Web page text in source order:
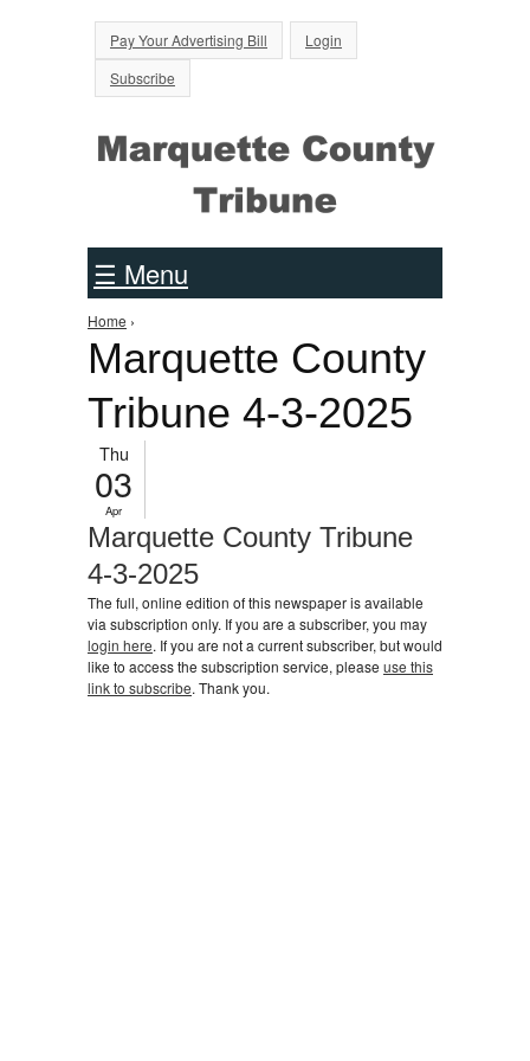
Jump to Navigation
Pay Your Advertising Bill
Login
Subscribe
☰ Menu
You are here
Home ›
Marquette County
Tribune 4-3-2025
Thu
03
Apr
Marquette County Tribune
4-3-2025
The full, online edition of this newspaper is available
via subscription only. If you are a subscriber, you may
login here. If you are not a current subscriber, but would
like to access the subscription service, please use this
link to subscribe. Thank you.